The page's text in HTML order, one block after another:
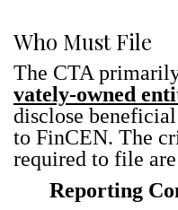
Who Must File
The CTA
vate­ly-owned
dis­close
to Fin­CEN. The
required to file
Reporting